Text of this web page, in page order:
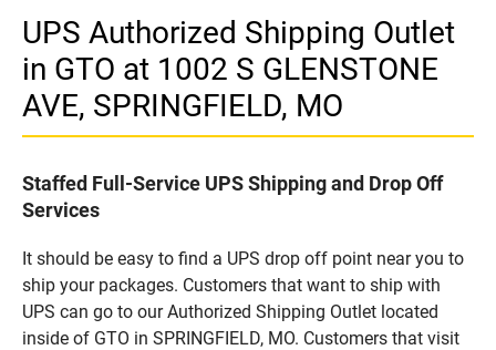
UPS Authorized Shipping Outlet
in GTO at 1002 S GLENSTONE
AVE, SPRINGFIELD, MO
Staffed Full-Service UPS Shipping and Drop Off
Services
It should be easy to find a UPS drop off point near you to
ship your packages. Customers that want to ship with
UPS can go to our Authorized Shipping Outlet located
inside of GTO in SPRINGFIELD, MO. Customers that visit